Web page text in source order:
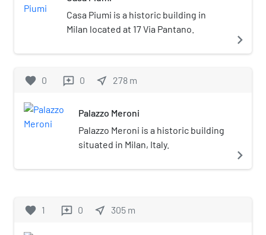
Casa Piumi is a historic building in
Milan located at 17 Via Pantano.
navigate_next
favorite 0 reviews 0 near_me 278 m
Palazzo Meroni
Palazzo Meroni is a historic building
situated in Milan, Italy.
navigate_next
favorite 1 reviews 0 near_me 305 m